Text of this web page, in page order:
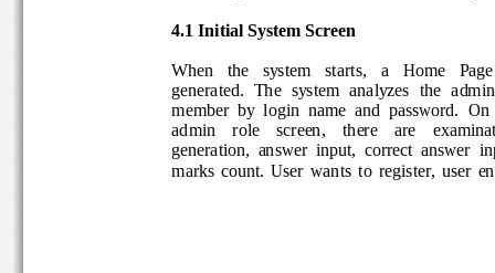
4.1 I nitial System Screen
When   the   system   starts, a Home
generated.  The system  analyzes
the
member  by  login  name  and  password.
admin    role    screen,    there    are
generation,  answer  input,  correct  answer
marks  count. U ser  wants to  register, user